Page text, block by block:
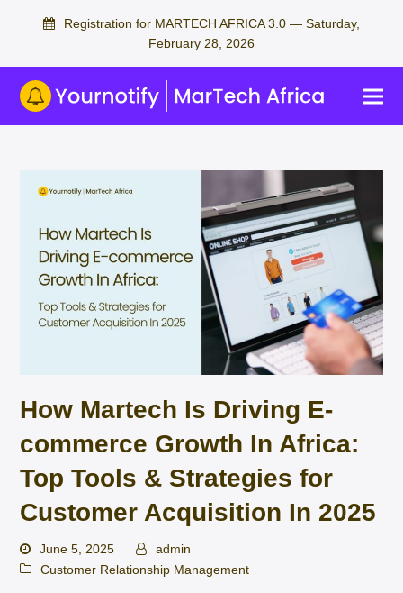
Registration for MARTECH AFRICA 3.0 — Saturday,
February 28, 2026
How Martech Is Driving E-
commerce Growth In Africa:
Top Tools & Strategies for
Customer Acquisition In 2025
June 5, 2025
admin
Customer Relationship Management